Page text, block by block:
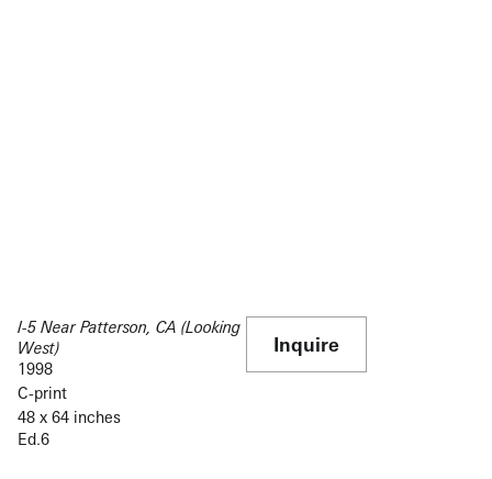
I-5 Near Patterson, CA (Looking
West)
1998
C-print
48 x 64 inches
Ed.6
Inquire